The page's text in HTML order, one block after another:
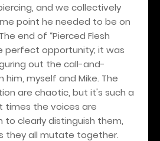
and we collectively
point he needed to be on
end of “Pierced Flesh
perfect opportunity; it was
out the call-and-
myself and Mike. The
are chaotic, but it's such a
times the voices are
clearly distinguish them,
they all mutate together.